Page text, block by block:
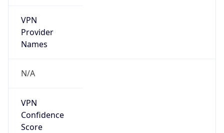
VPN
Provider
Names
N/A
VPN
Confidence
Score